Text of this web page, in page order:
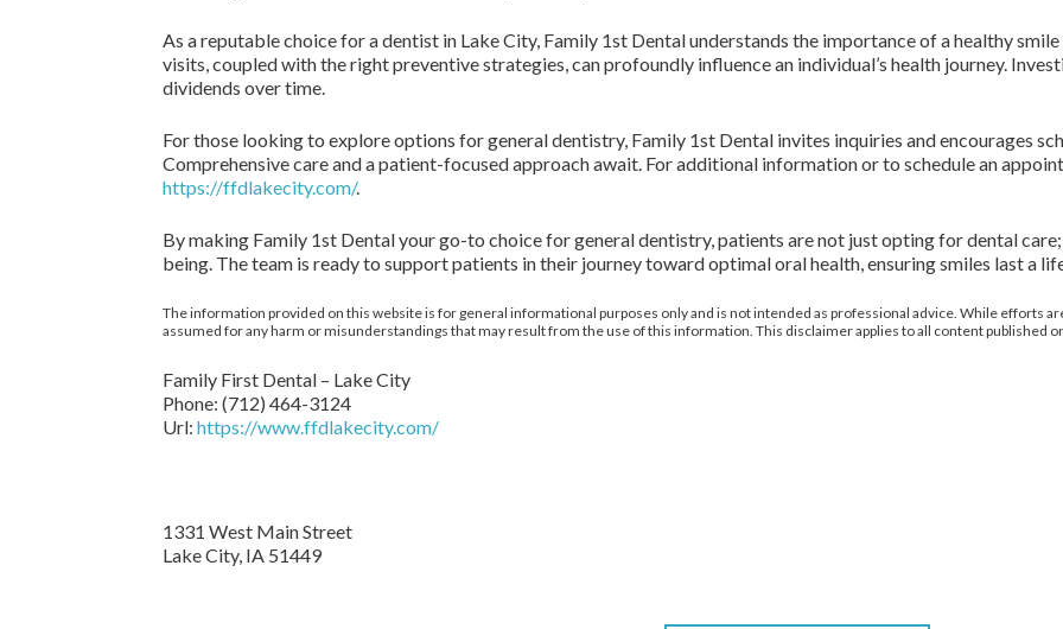
As a reputable choice for a dentist in Lake City, Family 1st Dental understands the importance of a healthy
visits, coupled with the right preventive strategies, can profoundly influence an individual’s health journey.
dividends over time.
For those looking to explore options for general dentistry, Family 1st Dental invites inquiries and encourages
Comprehensive care and a patient-focused approach await. For additional information or to schedule an
https://ffdlakecity.com/.
By making Family 1st Dental your go-to choice for general dentistry, patients are not just opting for dental
being. The team is ready to support patients in their journey toward optimal oral health, ensuring smiles last a
The information provided on this website is for general informational purposes only and is not intended as professional advice. While efforts
assumed for any harm or misunderstandings that may result from the use of this information. This disclaimer applies to all content published
Family First Dental – Lake City
Phone: (712) 464-3124
Url: https://www.ffdlakecity.com/
1331 West Main Street
Lake City, IA 51449